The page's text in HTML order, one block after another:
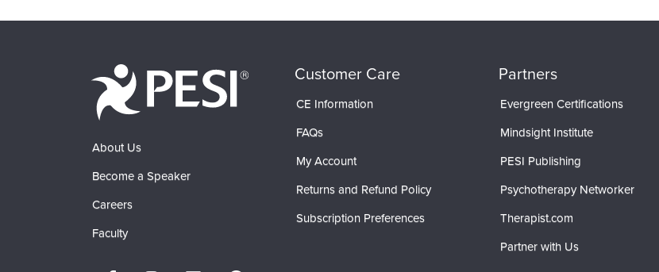
About Us
Become a Speaker
Careers
Faculty
Customer Care
CE Information
FAQs
My Account
Returns and Refund Policy
Subscription Preferences
Partners
Evergreen Certifications
Mindsight Institute
PESI Publishing
Psychotherapy Networker
Therapist.com
Partner with Us